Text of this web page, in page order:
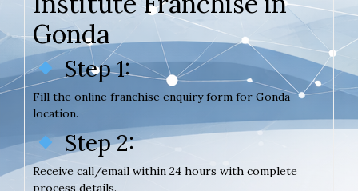
Gonda
Step 1:
Fill the online franchise enquiry form for Gonda
location.
Step 2:
Receive call/email within 24 hours with complete
process details.